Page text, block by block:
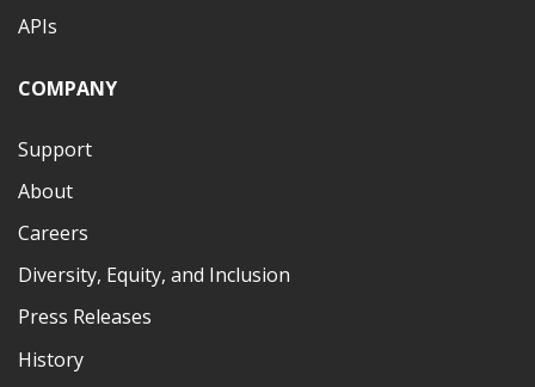
APIs
COMPANY
Support
About
Careers
Diversity, Equity, and Inclusion
Press Releases
History